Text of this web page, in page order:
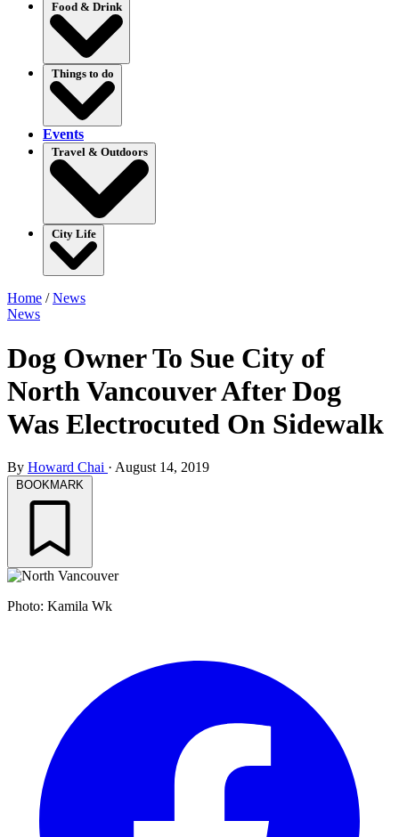
Food & Drink
Things to do
Events
Travel & Outdoors
City Life
Home /News
News
Dog Owner To Sue City of
North Vancouver After Dog
Was Electrocuted On Sidewalk
By Howard Chai · August 14, 2019
BOOKMARK
Photo: Kamila Wk